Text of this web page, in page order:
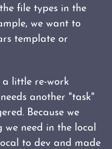
file types in the
we want to
template or
a little re-work
another "task"
Because we
we need in the local
to dev and made